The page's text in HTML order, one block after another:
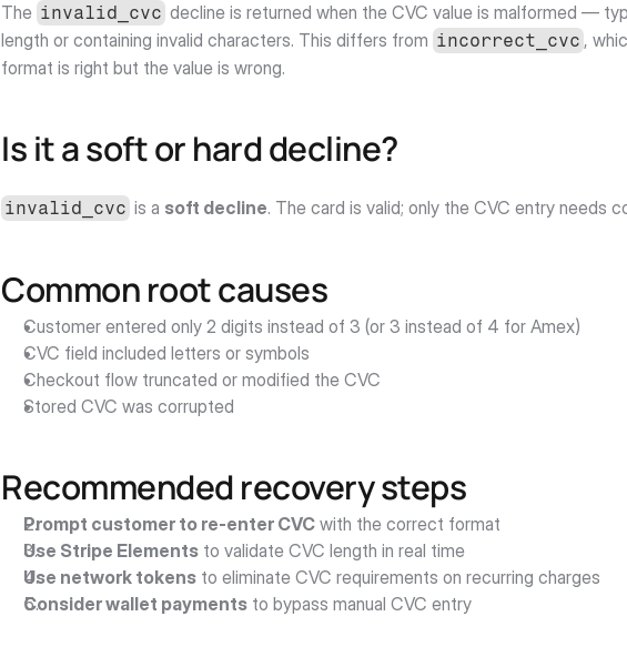
The invalid_cvc decline is returned when the CVC value is malformed —
length or containing invalid characters. This differs from incorrect_cvc ,
format is right but the value is wrong.
Is it a soft or hard decline?
invalid_cvc is a soft decline. The card is valid; only the CVC entry needs
Common root causes
Customer entered only 2 digits instead of 3 (or 3 instead of 4 for Amex)
CVC field included letters or symbols
Checkout flow truncated or modified the CVC
Stored CVC was corrupted
Recommended recovery steps
Prompt customer to re-enter CVC with the correct format
Use Stripe Elements to validate CVC length in real time
Use network tokens to eliminate CVC requirements on recurring charges
Consider wallet payments to bypass manual CVC entry